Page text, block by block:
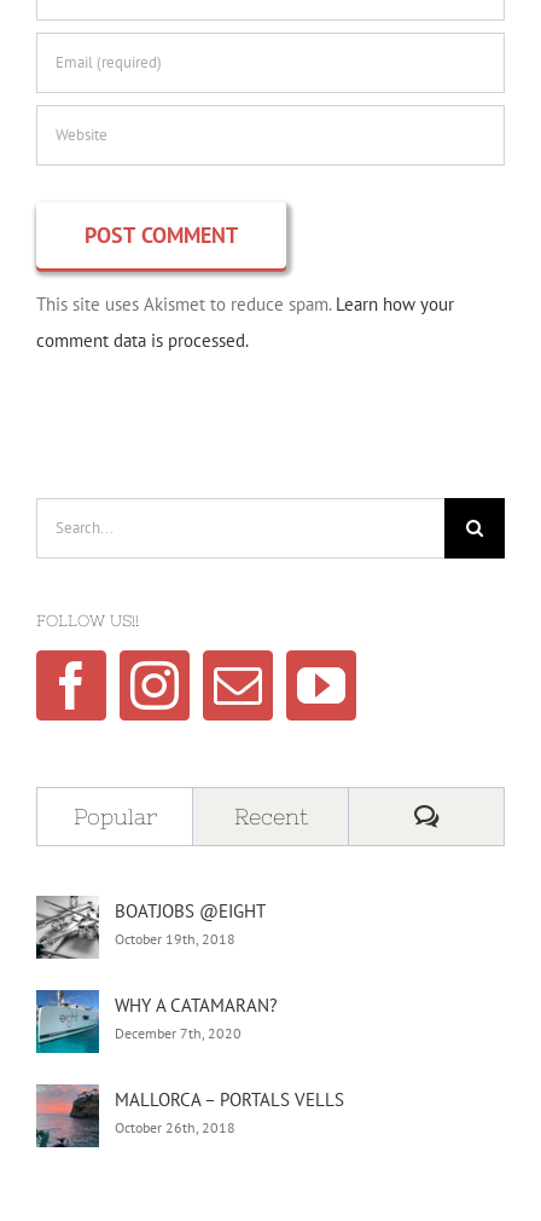
This site uses Akismet to reduce spam. Learn how your
comment data is processed.
FOLLOW US!!
Popular Recent
BOATJOBS @EIGHT
October 19th, 2018
WHY A CATAMARAN?
December 7th, 2020
MALLORCA – PORTALS VELLS
October 26th, 2018